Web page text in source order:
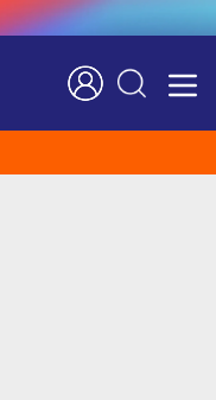
Search